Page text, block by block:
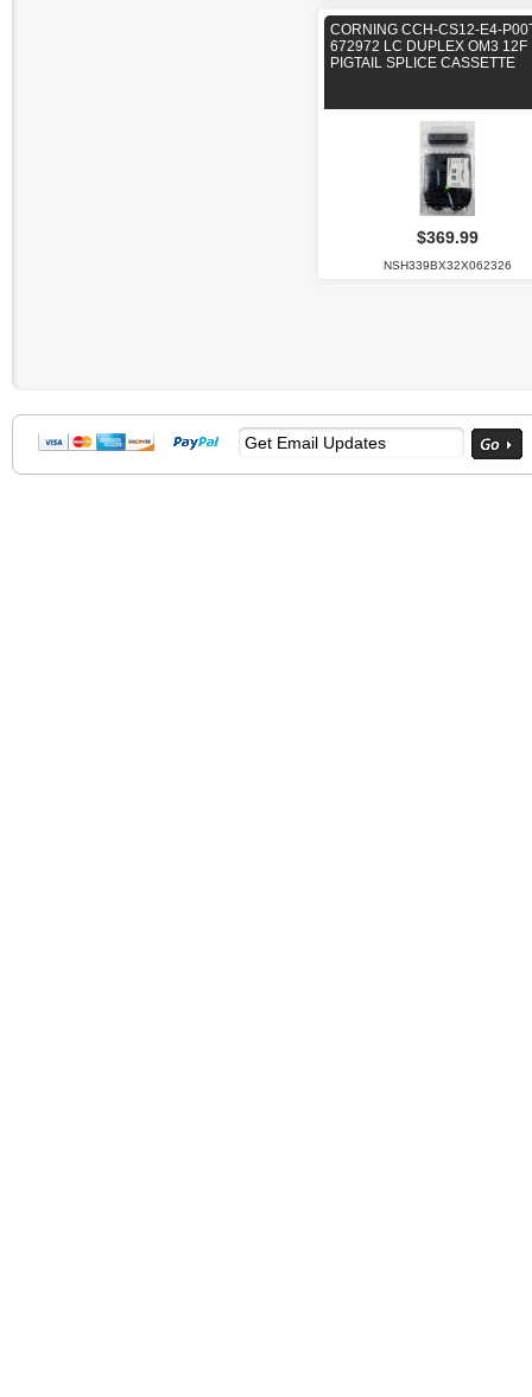
CORNING CCH-CS12-E4-
672972 LC DUPLEX OM3 12F
PIGTAIL SPLICE CASSETTE
$369.99
NSH339BX32X062326